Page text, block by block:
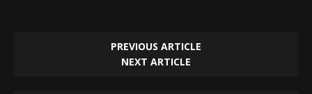
PREVIOUS ARTICLE
NEXT ARTICLE